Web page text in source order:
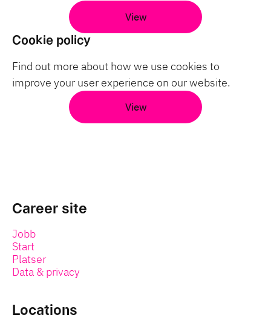
View
Cookie policy
Find out more about how we use cookies to
improve your user experience on our website.
View
Career site
Jobb
Start
Platser
Data & privacy
Locations